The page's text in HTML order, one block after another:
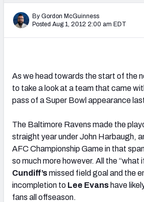
By Gordon McGuinness
Posted Aug 1, 2012 2:00 am EDT
As we head towards the start of the
to take a look at a team that came
pass of a Super Bowl appearance
The Baltimore Ravens made the
straight year under John Harbaugh,
AFC Championship Game in that
so much more however. All the “what
Cundiff’smissed field goal and the
incompletion to Lee Evans have
fans all offseason.